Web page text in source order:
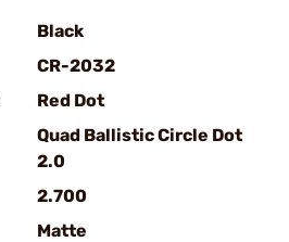
Black
CR-2032
Red Dot
Quad Ballistic Circle Dot
2.0
2.700
Matte